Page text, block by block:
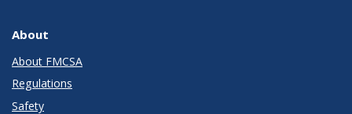
About
About FMCSA
Regulations
Safety